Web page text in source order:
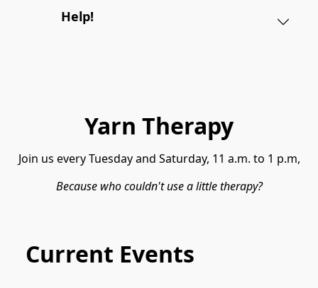
Help!
Yarn Therapy
Because who couldn't use a little therapy?
Current Events